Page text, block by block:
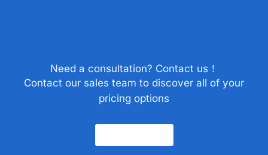
Need a consultation? Contact us！
Contact our sales team to discover all of your
pricing options